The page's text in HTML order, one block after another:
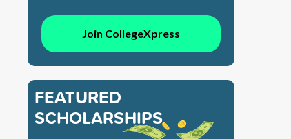
Join CollegeXpress
FEATURED
SCHOLARSHIPS